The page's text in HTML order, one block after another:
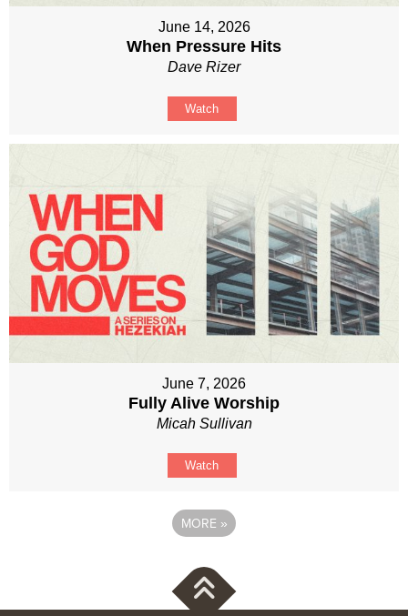
June 14, 2026
When Pressure Hits
Dave Rizer
Watch
June 7, 2026
Fully Alive Worship
Micah Sullivan
Watch
MORE »